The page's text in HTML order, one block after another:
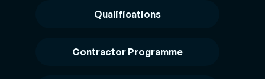
Qualifications
Contractor Programme